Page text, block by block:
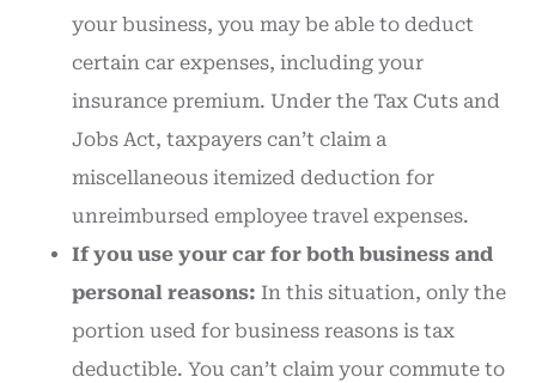
your business, you may be able to deduct
certain car expenses, including your
insurance premium. Under the Tax Cuts and
Jobs Act, taxpayers can’t claim a
miscellaneous itemized deduction for
unreimbursed employee travel expenses.
If you use your car for both business and
personal reasons: In this situation, only the
portion used for business reasons is tax
deductible. You can’t claim your commute to